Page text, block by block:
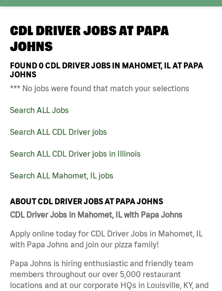
CDL DRIVER JOBS AT PAPA
JOHNS
FOUND0CDL DRIVER JOBS IN MAHOMET, IL AT PAPA
JOHNS
*** No jobs were found that match your selections
Search ALL Jobs
Search ALL CDL Driver jobs
Search ALL CDL Driver jobs in Illinois
Search ALL Mahomet, IL jobs
ABOUT CDL DRIVER JOBS AT PAPA JOHNS
CDL Driver Jobs in Mahomet, IL with Papa Johns
Apply online today for CDL Driver Jobs in Mahomet, IL
with Papa Johns and join our pizza family!
Papa Johns is hiring enthusiastic and friendly team
members throughout our over 5,000 restaurant
locations and at our corporate HQs in Louisville, KY, and